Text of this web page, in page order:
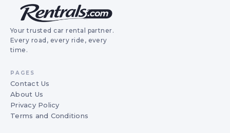
Your trusted car rental partner.
Every road, every ride, every
time.
PAGES
Contact Us
About Us
Privacy Policy
Terms and Conditions